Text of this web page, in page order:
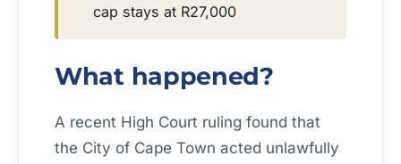
cap stays at R27,000
What happened?
A recent High Court ruling found that
the City of Cape Town acted unlawfully